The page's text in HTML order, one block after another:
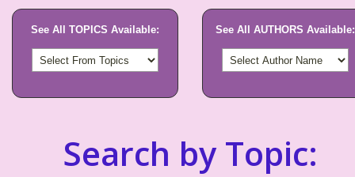
See All TOPICS Available: See All AUTHORS Available:
Search by Topic: